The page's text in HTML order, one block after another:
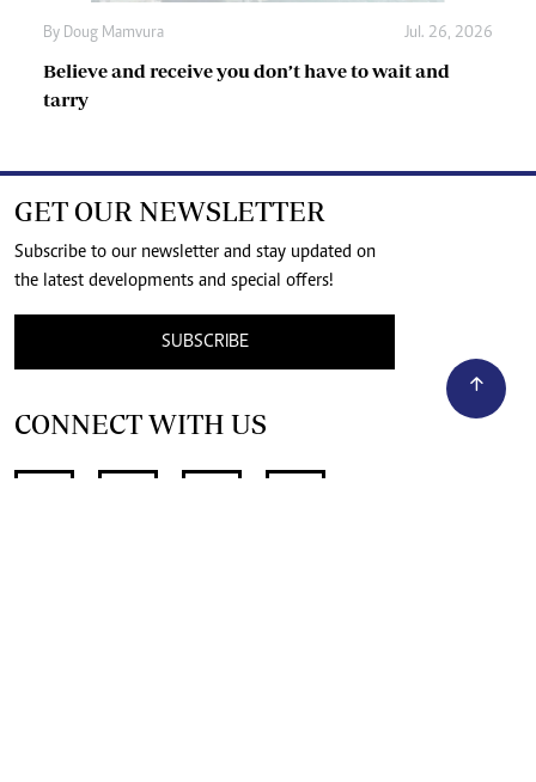
By Doug Mamvura Jul. 26, 2026
Believe and receive you don’t have to wait and
tarry
GET OUR NEWSLETTER
Subscribe to our newsletter and stay updated on
the latest developments and special offers!
SUBSCRIBE
CONNECT WITH US